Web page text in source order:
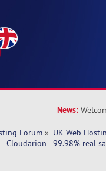
News:
Forum » UK Web
Cloudarion - 99.98% real